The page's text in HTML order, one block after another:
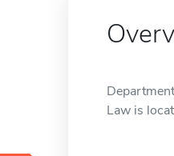
Law is